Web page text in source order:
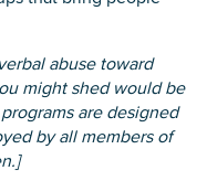
abuse toward
might shed would be
are designed
by all members of